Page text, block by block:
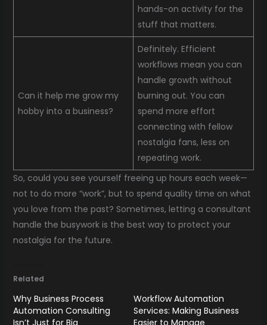
hands-on activity for the
stuff that matters.
Can it help me grow my
hobby into a business?
Definitely. Efficient
workflows mean you can
handle growth without
burning out. You can
spend more effort
connecting with fellow
nostalgia fans, less on
repeating work.
So, could you see yourself freeing up hours each week—
not to do more “work”, but to spend quality time on what
you love from the past? Sometimes, letting a consultant
handle the busywork is the best way to protect your
nostalgia for the future.
Related
Why Business Process
Automation Consulting
Isn’t Just for Big
Workflow Automation
Services: Making Business
Easier to Manage